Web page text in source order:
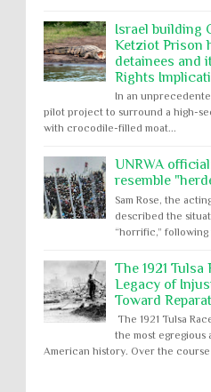
Israel building
Ketziot Prison
detainees and
Rights
In an
pilot project to surround a high-
with crocodile-filled moat...
UNRWA
resemble
Sam Rose, the
described the
“horrific,” following
The 1921
Legacy of
Toward
The 1921 Tulsa
the most egregious
American history. Over the course